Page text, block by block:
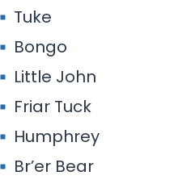
Tuke
Bongo
Little John
Friar Tuck
Humphrey
Br’er Bear